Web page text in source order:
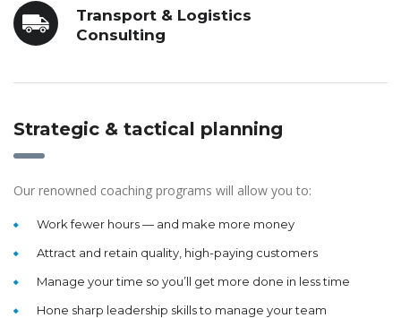
Transport & Logistics
Consulting
Strategic & tactical planning
Our renowned coaching programs will allow you to:
Work fewer hours — and make more money
Attract and retain quality, high-paying customers
Manage your time so you’ll get more done in less time
Hone sharp leadership skills to manage your team